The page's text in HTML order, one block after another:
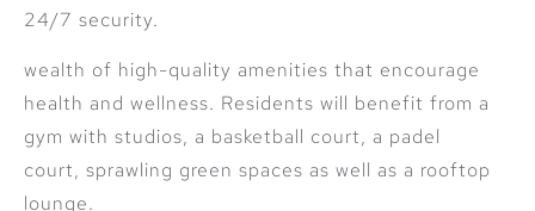
24/7 security.
wealth of high-quality amenities that encourage
health and wellness. Residents will benefit from a
gym with studios, a basketball court, a padel
court, sprawling green spaces as well as a rooftop
lounge.